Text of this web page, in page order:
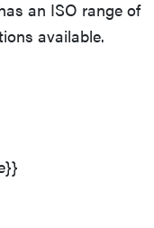
an ISO range of
available.